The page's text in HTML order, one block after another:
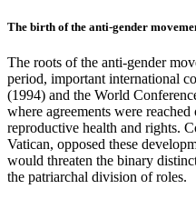
The birth of the anti-gender
The roots of the anti-gender
period, important international
(1994) and the World
where agreements were
reproductive health and rights.
Vatican, opposed these
would threaten the binary
the patriarchal division of roles.